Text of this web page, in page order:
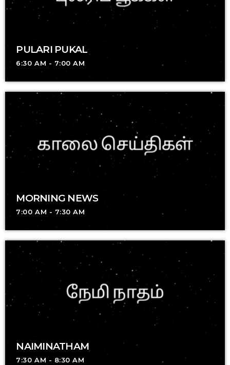
PULARI PUKAL
6:30 AM - 7:00 AM
MORNING NEWS
7:00 AM - 7:30 AM
NAIMINATHAM
7:30 AM - 8:30 AM